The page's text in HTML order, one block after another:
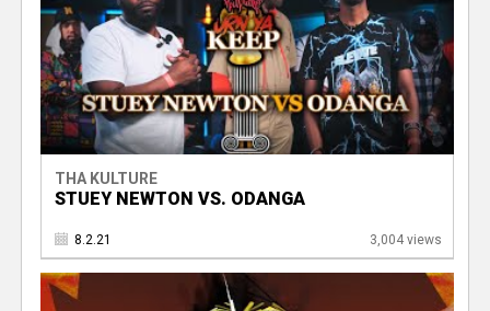
THA KULTURE
STUEY NEWTON VS. ODANGA
8.2.21 3,004 views